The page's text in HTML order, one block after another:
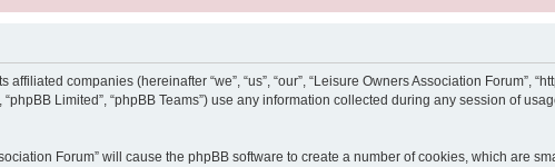
companies (hereinafter “we”, “us”, “our”, “Leisure Owners Association Forum”,
“phpBB Limited”, “phpBB Teams”) use any information collected during any session of
Forum” will cause the phpBB software to create a number of cookies, which are